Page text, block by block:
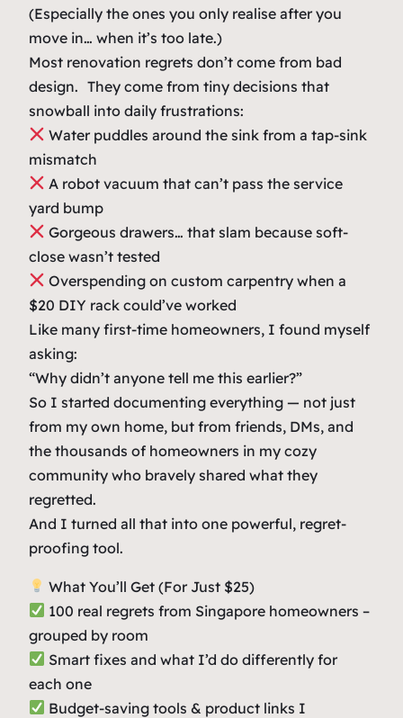
0
0
.
.
e
e
t
s
G
u
i
d
e
B
u
d
e
a
i
t
y
(Especially the ones you only realise after you
move in… when it’s too late.)
Most renovation regrets don’t come from bad
design. They come from tiny decisions that
snowball into daily frustrations:
Water puddles around the sink from a tap-sink
mismatch
A robot vacuum that can’t pass the service
yard bump
Gorgeous drawers… that slam because soft-
close wasn’t tested
Overspending on custom carpentry when a
$20 DIY rack could’ve worked
Like many first-time homeowners, I found myself
asking:
“Why didn’t anyone tell me this earlier?”
So I started documenting everything — not just
from my own home, but from friends, DMs, and
the thousands of homeowners in my cozy
community who bravely shared what they
regretted.
And I turned all that into one powerful, regret-
proofing tool.
What You’ll Get (For Just $25)
100 real regrets from Singapore homeowners –
grouped by room
Smart fixes and what I’d do differently for
each one
Budget-saving tools & product links I